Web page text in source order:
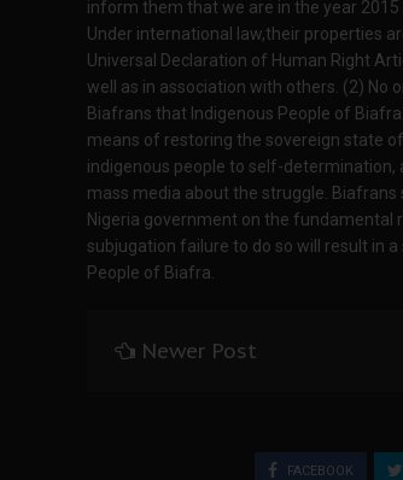
inform them that we are in the year
Under international law,their properties
Universal Declaration of Human Right
well as in association with others. (2) No
Biafrans that Indigenous People of
means of restoring the sovereign state
indigenous people to self-
mass media about the struggle.
Nigeria government on the
subjugation failure to do so will result in
People of Biafra.
Newer Post
FACEBOOK